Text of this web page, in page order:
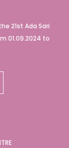
21st Ada Sari
01.09.2024 to